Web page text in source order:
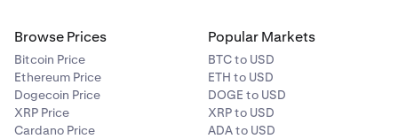
Browse Prices
Bitcoin Price
Ethereum Price
Dogecoin Price
XRP Price
Cardano Price
Popular Markets
BTC to USD
ETH to USD
DOGE to USD
XRP to USD
ADA to USD